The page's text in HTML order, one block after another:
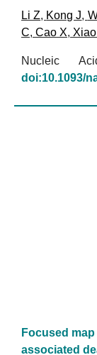
Li Z, Kong J,
C, Cao X,
Nucleic
doi:10.1093/
Focused
associated